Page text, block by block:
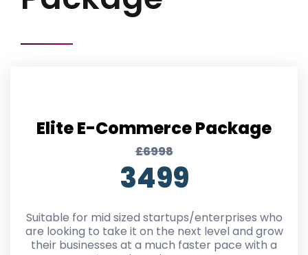
Elite E-Commerce Package
£6998
3499
Suitable for mid sized startups/enterprises who
are looking to take it on the next level and grow
their businesses at a much faster pace with a